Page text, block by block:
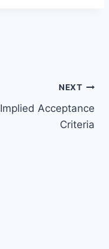
NEXT
Implied Acceptance
Criteria